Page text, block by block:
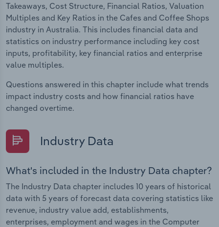
Takeaways, Cost Structure, Financial Ratios, Valuation
Multiples and Key Ratios in the Cafes and Coffee Shops
industry in Australia. This includes financial data and
statistics on industry performance including key cost
inputs, profitability, key financial ratios and enterprise
value multiples.
Questions answered in this chapter include what trends
impact industry costs and how financial ratios have
changed overtime.
Industry Data
What's included in the Industry Data chapter?
The Industry Data chapter includes 10 years of historical
data with 5 years of forecast data covering statistics like
revenue, industry value add, establishments,
enterprises, employment and wages in the Computer